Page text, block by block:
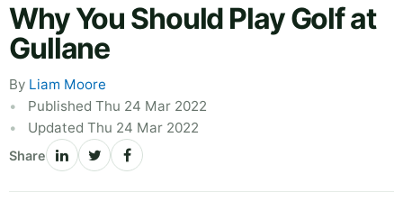
Why You Should Play Golf at
Gullane
By Liam Moore
Published Thu 24 Mar 2022
Updated Thu 24 Mar 2022
Share